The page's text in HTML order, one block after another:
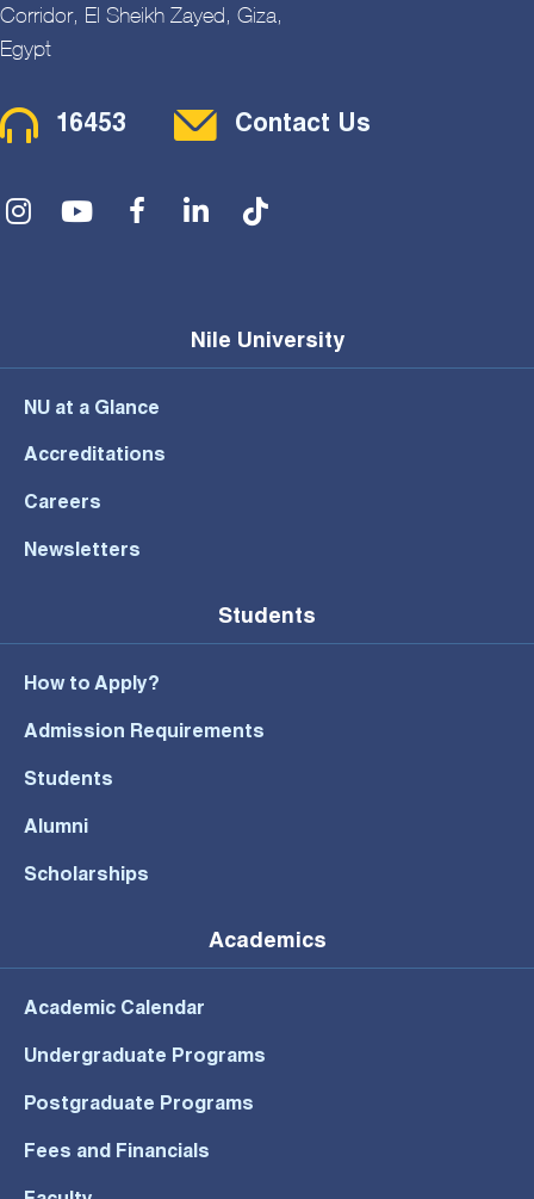
Corridor, El Sheikh Zayed, Giza,
Egypt
Contact Menu
16453 Contact Us
Social Menu
Nile University
NU at a Glance
Accreditations
Careers
Newsletters
Students
How to Apply?
Admission Requirements
Students
Alumni
Scholarships
Academics
Academic Calendar
Undergraduate Programs
Postgraduate Programs
Fees and Financials